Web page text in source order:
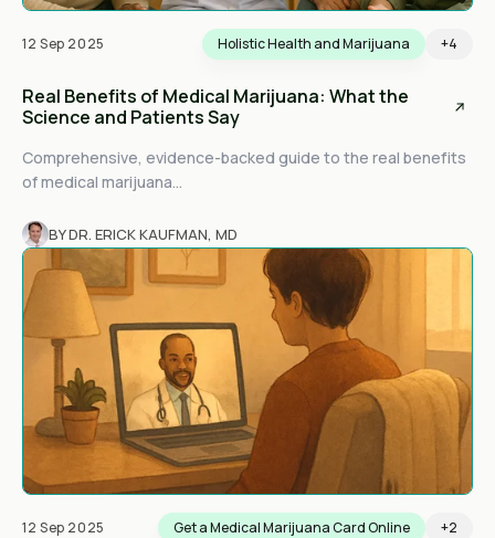
12 Sep 2025 Holistic Health and Marijuana +4
Real Benefits of Medical Marijuana: What the
Science and Patients Say
Comprehensive, evidence-backed guide to the real benefits
of medical marijuana...
BY DR. ERICK KAUFMAN, MD
12 Sep 2025 Get a Medical Marijuana Card Online +2